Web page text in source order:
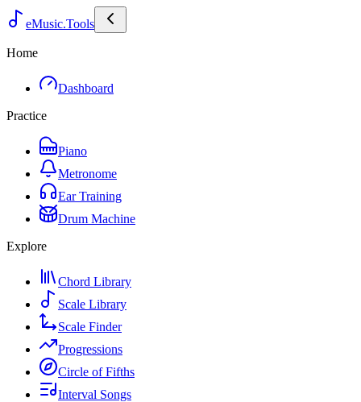
eMusic.Tools
Home
Dashboard
Practice
Piano
Metronome
Ear Training
Drum Machine
Explore
Chord Library
Scale Library
Scale Finder
Progressions
Circle of Fifths
Interval Songs